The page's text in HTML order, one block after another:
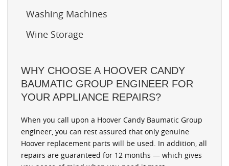
Washing Machines
Wine Storage
WHY CHOOSE A HOOVER CANDY
BAUMATIC GROUP ENGINEER FOR
YOUR APPLIANCE REPAIRS?
When you call upon a Hoover Candy Baumatic Group
engineer, you can rest assured that only genuine
Hoover replacement parts will be used. In addition, all
repairs are guaranteed for 12 months — which gives